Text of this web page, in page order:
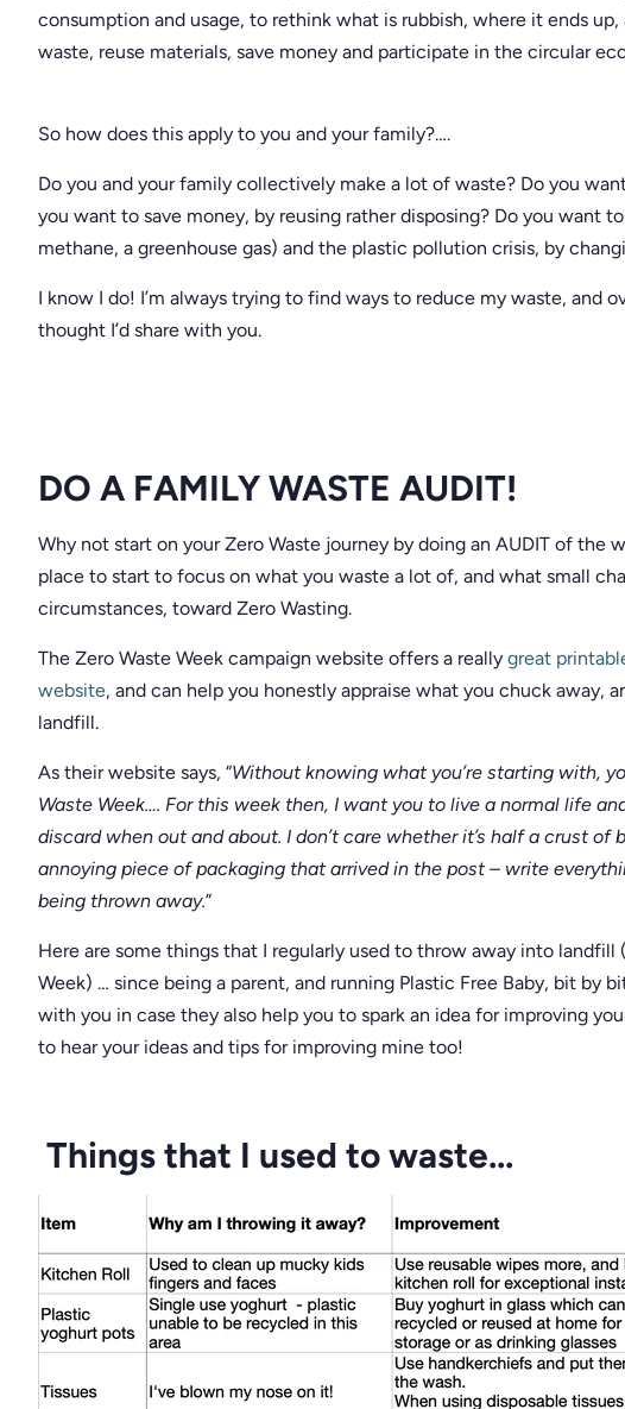
consumption and usage, to rethink what is rubbish, where it ends
waste, reuse materials, save money and participate in the circular
So how does this apply to you and your family?….
Do you and your family collectively make a lot of waste? Do you
you want to save money, by reusing rather disposing? Do you want
methane, a greenhouse gas) and the plastic pollution crisis, by
I know I do! I’m always trying to find ways to reduce my waste, and
thought I’d share with you.
DO A FAMILY WASTE AUDIT!
Why not start on your Zero Waste journey by doing an AUDIT of the
place to start to focus on what you waste a lot of, and what small
circumstances, toward Zero Wasting.
The Zero Waste Week campaign website offers a really great
website, and can help you honestly appraise what you chuck away,
landfill.
As their website says, “Without knowing what you’re starting with,
Waste Week…. For this week then, I want you to live a normal life
discard when out and about. I don’t care whether it’s half a crust
annoying piece of packaging that arrived in the post – write
being thrown away.”
Here are some things that I regularly used to throw away into
Week) … since being a parent, and running Plastic Free Baby, bit by
with you in case they also help you to spark an idea for improving
to hear your ideas and tips for improving mine too!
Things that I used to waste...